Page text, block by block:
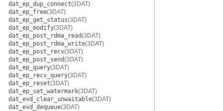
dat_ep_dup_connect(3DAT)
dat_ep_free(3DAT)
dat_ep_get_status(3DAT)
dat_ep_modify(3DAT)
dat_ep_post_rdma_read(3DAT)
dat_ep_post_rdma_write(3DAT)
dat_ep_post_recv(3DAT)
dat_ep_post_send(3DAT)
dat_ep_query(3DAT)
dat_ep_recv_query(3DAT)
dat_ep_reset(3DAT)
dat_ep_set_watermark(3DAT)
dat_evd_clear_unwaitable(3DAT)
dat_evd_dequeue(3DAT)